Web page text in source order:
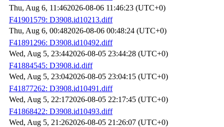
Thu, Aug 6, 11:462026-08-06 11:46:23 (UTC+0)
F41901579: D3908.id10213.diff
Thu, Aug 6, 00:482026-08-06 00:48:24 (UTC+0)
F41891296: D3908.id10492.diff
Wed, Aug 5, 23:442026-08-05 23:44:28 (UTC+0)
F41884545: D3908.id.diff
Wed, Aug 5, 23:042026-08-05 23:04:15 (UTC+0)
F41877262: D3908.id10491.diff
Wed, Aug 5, 22:172026-08-05 22:17:45 (UTC+0)
F41868422: D3908.id10493.diff
Wed, Aug 5, 21:262026-08-05 21:26:07 (UTC+0)